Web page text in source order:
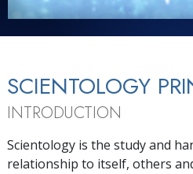
SCIENTOLOGY
INTRODUCTION
Scientology is the study and
relationship to itself, others